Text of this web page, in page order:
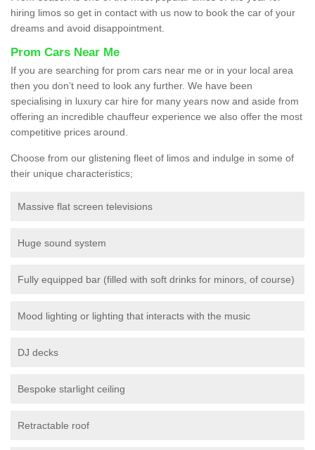
hiring limos so get in contact with us now to book the car of your
dreams and avoid disappointment.
Prom Cars Near Me
If you are searching for prom cars near me or in your local area
then you don’t need to look any further. We have been
specialising in luxury car hire for many years now and aside from
offering an incredible chauffeur experience we also offer the most
competitive prices around.
Choose from our glistening fleet of limos and indulge in some of
their unique characteristics;
Massive flat screen televisions
Huge sound system
Fully equipped bar (filled with soft drinks for minors, of course)
Mood lighting or lighting that interacts with the music
DJ decks
Bespoke starlight ceiling
Retractable roof